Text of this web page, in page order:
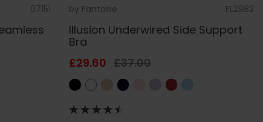
07151 by Fantasie FL2982
Illusion Underwired Side Support
Bra
£29.60 £37.00